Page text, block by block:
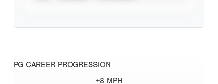
PG CAREER PROGRESSION
+8 MPH